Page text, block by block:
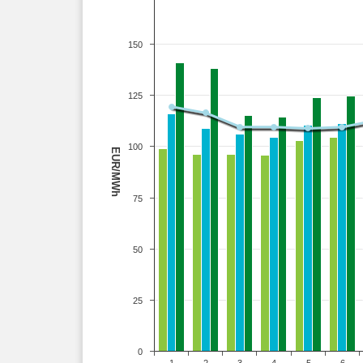
EUR/MWh
0
25
50
75
100
125
150